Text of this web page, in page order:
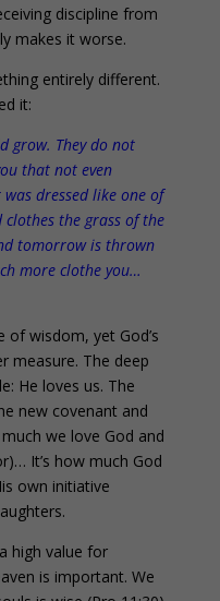
discipline from
makes it worse.
entirely different.
it:
grow. They do not
that not even
dressed like one of
the grass of the
tomorrow is thrown
more clothe you…
wisdom, yet God’s
measure. The deep
He loves us. The
new covenant and
we love God and
It’s how much God
own initiative
high value for
is important. We